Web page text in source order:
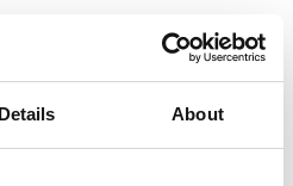
Details About